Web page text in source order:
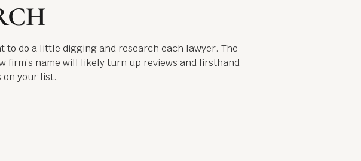
to do a little digging and research each lawyer. The
name will likely turn up reviews and firsthand
on your list.